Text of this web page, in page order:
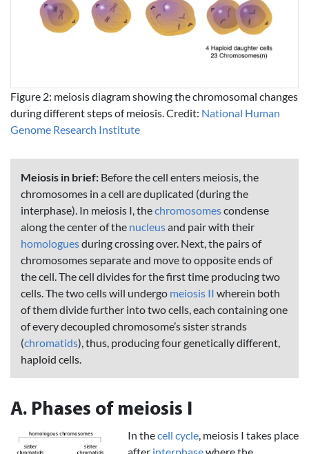
Figure 2: meiosis diagram showing the chromosomal changes
during different steps of meiosis. Credit: National Human
Genome Research Institute
Meiosis in brief: Before the cell enters meiosis, the
chromosomes in a cell are duplicated (during the
interphase). In meiosis I, thechromosomescondense
along the center of the nucleusand pair with their
homologuesduring crossing over. Next, the pairs of
chromosomes separate and move to opposite ends of
the cell. The cell divides for the first time producing two
cells. The two cells will undergo meiosis II wherein both
of them divide further into two cells, each containing one
of every decoupled chromosome’s sister strands
(chromatids), thus, producing four genetically different,
haploid cells.
A. Phases of meiosis I
In thecell cycle, meiosis I takes place